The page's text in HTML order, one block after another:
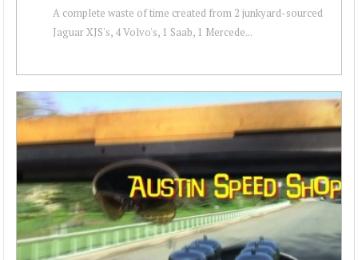
A complete waste of time created from 2 junkyard-sourced
Jaguar XJS's, 4 Volvo's, 1 Saab, 1 Mercede...